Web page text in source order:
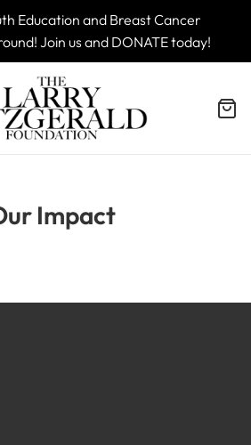
Education and Breast Cancer
Join us and DONATE today!
Impact